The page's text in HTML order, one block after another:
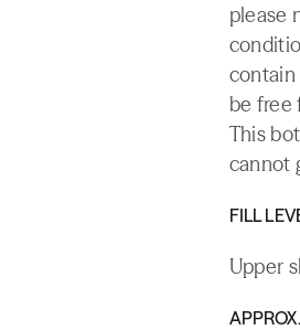
please
be free
This
cannot
FILL
Upper